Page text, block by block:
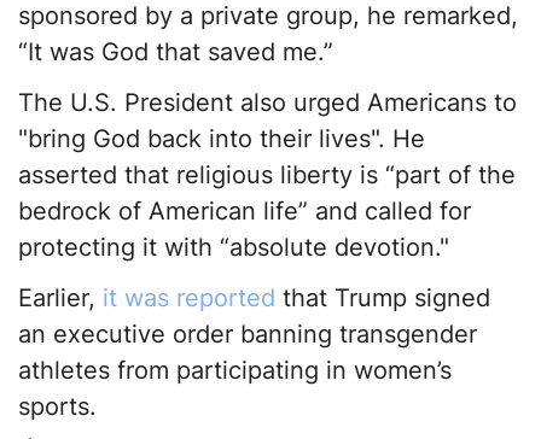
sponsored by a private group, he remarked,
“It was God that saved me.”
The U.S. President also urged Americans to
"bring God back into their lives". He
asserted that religious liberty is “part of the
bedrock of American life” and called for
protecting it with “absolute devotion."
Earlier, it was reported that Trump signed
an executive order banning transgender
athletes from participating in women’s
sports.